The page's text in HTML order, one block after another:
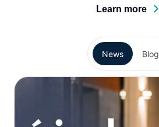
Learn more
News Blog